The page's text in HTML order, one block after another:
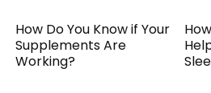
How Do You Know if Your
Supplements Are
Working?